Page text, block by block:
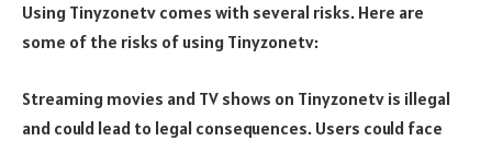
Using Tinyzonetv comes with several risks. Here are
some of the risks of using Tinyzonetv:
Streaming movies and TV shows on Tinyzonetv is illegal
and could lead to legal consequences. Users could face